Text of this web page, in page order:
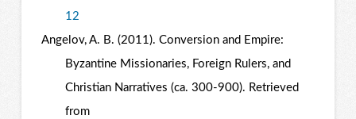
12
Angelov, A. B. (2011). Conversion and Empire:
Byzantine Missionaries, Foreign Rulers, and
Christian Narratives (ca. 300-900). Retrieved
from